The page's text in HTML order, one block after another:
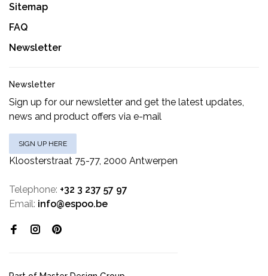
Sitemap
FAQ
Newsletter
Newsletter
Sign up for our newsletter and get the latest updates,
news and product offers via e-mail
SIGN UP HERE
Kloosterstraat 75-77, 2000 Antwerpen
Telephone: +32 3 237 57 97
Email: info@espoo.be